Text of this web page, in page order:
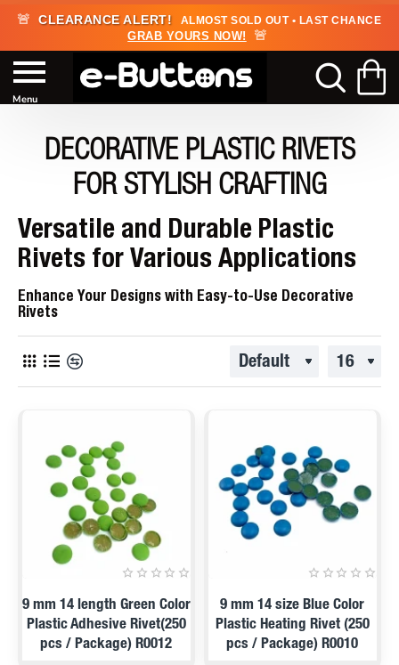
🚨 CLEARANCE ALERT! ALMOST SOLD OUT • LAST CHANCE
GRAB YOURS NOW! 🚨
DECORATIVE PLASTIC RIVETS
FOR STYLISH CRAFTING
Versatile and Durable Plastic
Rivets for Various Applications
Enhance Your Designs with Easy-to-Use Decorative
Rivets
PRE ORDER
9 mm 14 length Green Color
Plastic Adhesive Rivet(250
pcs / Package) R0012
PRE ORDER
9 mm 14 size Blue Color
Plastic Heating Rivet (250
pcs / Package) R0010